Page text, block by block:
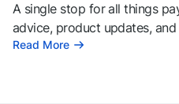
A single stop for all things
advice, product updates,
Read More